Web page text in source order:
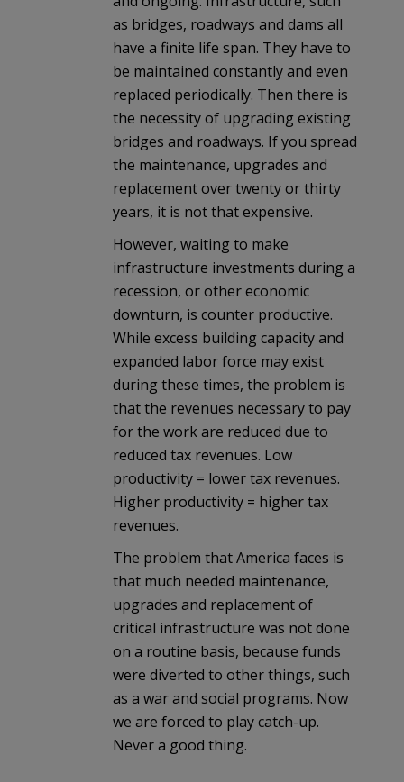
as bridges, roadways and dams all
have a finite life span. They have to
be maintained constantly and even
replaced periodically. Then there is
the necessity of upgrading existing
bridges and roadways. If you spread
the maintenance, upgrades and
replacement over twenty or thirty
years, it is not that expensive.
However, waiting to make
infrastructure investments during a
recession, or other economic
downturn, is counter productive.
While excess building capacity and
expanded labor force may exist
during these times, the problem is
that the revenues necessary to pay
for the work are reduced due to
reduced tax revenues. Low
productivity = lower tax revenues.
Higher productivity = higher tax
revenues.
The problem that America faces is
that much needed maintenance,
upgrades and replacement of
critical infrastructure was not done
on a routine basis, because funds
were diverted to other things, such
as a war and social programs. Now
we are forced to play catch-up.
Never a good thing.